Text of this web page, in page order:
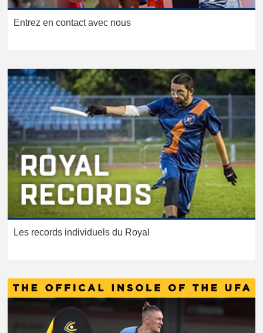
Entrez en contact avec nous
Les records individuels du Royal